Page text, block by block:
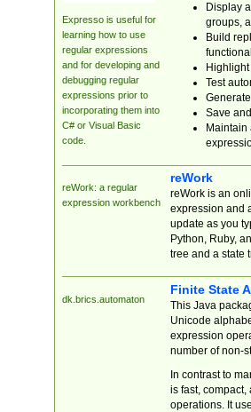
Expresso is useful for
learning how to use
regular expressions
and for developing and
debugging regular
expressions prior to
incorporating them into
C# or Visual Basic
code.
Display
groups,
Build
Test
Save
reWork: a regular
expression workbench
reWork
reWork is an
expression and
update as you
Python, Ruby,
tree and a state
dk.brics.automaton
Finite State
This Java
Unicode
expression
number of non-
In contrast to
is fast,
operations. It